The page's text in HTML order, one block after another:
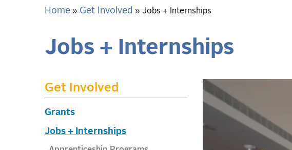
Breadcrumb
Home Get Involved Jobs + Internships
Jobs + Internships
Get Involved
Grants
Jobs + Internships